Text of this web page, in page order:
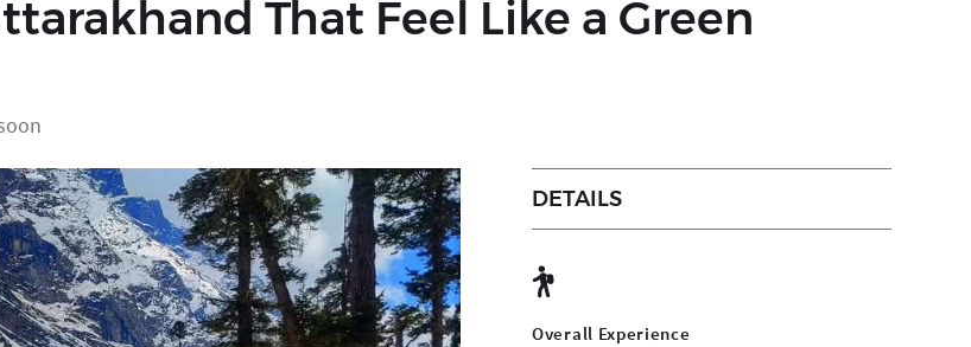
That Feel Like a Green
DETAILS
Overall Experience